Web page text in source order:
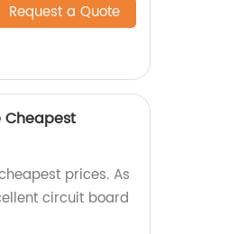
Request a Quote
Cheapest
prices. As
circuit board